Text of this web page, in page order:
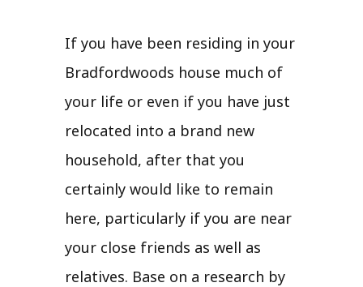
If you have been residing in your
Bradfordwoods house much of
your life or even if you have just
relocated into a brand new
household, after that you
certainly would like to remain
here, particularly if you are near
your close friends as well as
relatives. Base on a research by